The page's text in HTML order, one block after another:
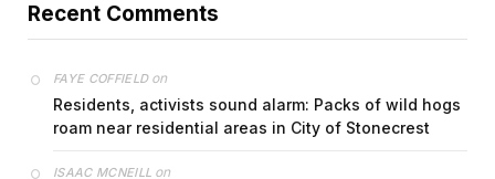
Recent Comments
FAYE COFFIELDon
Residents, activists sound alarm: Packs of wild hogs
roam near residential areas in City of Stonecrest
ISAAC MCNEILL on